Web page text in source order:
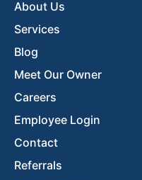
About Us
Services
Blog
Meet Our Owner
Careers
Employee Login
Contact
Referrals